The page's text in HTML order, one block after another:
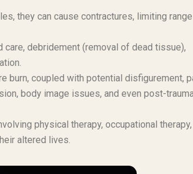
they can cause contractures, limiting
debridement (removal of dead tissue),
burn, coupled with potential disfigurement,
body image issues, and even post-
physical therapy, occupational
altered lives.